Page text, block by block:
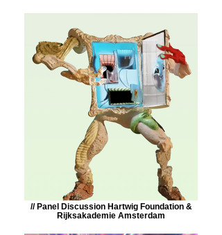
// Panel Discussion Hartwig Foundation &
Rijksakademie Amsterdam